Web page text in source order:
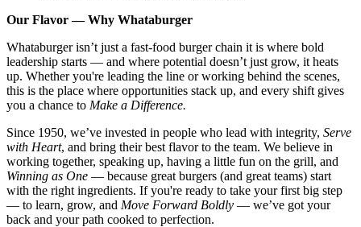
Our Flavor — Why Whataburger
Whataburger isn’t just a fast-food burger chain it is where bold
leadership starts — and where potential doesn’t just grow, it heats
up. Whether you're leading the line or working behind the scenes,
this is the place where opportunities stack up, and every shift gives
you a chance to Make a Difference.
Since 1950, we’ve invested in people who lead with integrity, Serve
with Heart, and bring their best flavor to the team. We believe in
working together, speaking up, having a little fun on the grill, and
Winning as One — because great burgers (and great teams) start
with the right ingredients. If you're ready to take your first big step
— to learn, grow, and Move Forward Boldly — we’ve got your
back and your path cooked to perfection.